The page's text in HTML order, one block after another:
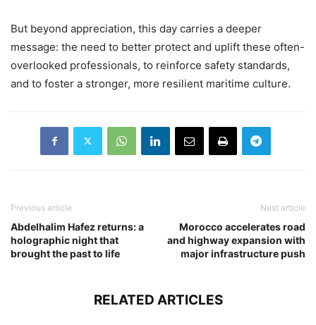
But beyond appreciation, this day carries a deeper
message: the need to better protect and uplift these often-
overlooked professionals, to reinforce safety standards,
and to foster a stronger, more resilient maritime culture.
Previous article
Abdelhalim Hafez returns: a
holographic night that
brought the past to life
Next article
Morocco accelerates road
and highway expansion with
major infrastructure push
RELATED ARTICLES